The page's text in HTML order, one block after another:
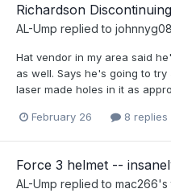
Richardson
AL-Ump replied to johnnyg08
Hat vendor in my area said
as well. Says he's going to
laser made holes in it as
February 26 8 replies
Force 3 helmet --
AL-Ump replied to mac266's